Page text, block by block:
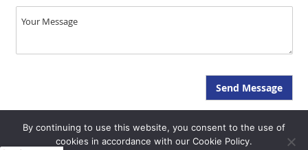
Copyright © JAL Medical 2026, All Rights Reserved - SEO & GEO by Opal
By continuing to use this website, you consent to the use of
cookies in accordance with our Cookie Policy.